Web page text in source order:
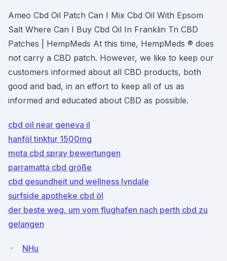
Ameo Cbd Oil Patch Can I Mix Cbd Oil With Epsom
Salt Where Can I Buy Cbd Oil In Franklin Tn CBD
Patches | HempMeds At this time, HempMeds ® does
not carry a CBD patch. However, we like to keep our
customers informed about all CBD products, both
good and bad, in an effort to keep all of us as
informed and educated about CBD as possible.
cbd oil near geneva il
hanföl tinktur 1500mg
mota cbd spray bewertungen
parramatta cbd größe
cbd gesundheit und wellness lyndale
surfside apotheke cbd öl
der beste weg, um vom flughafen nach perth cbd zu
gelangen
NHu